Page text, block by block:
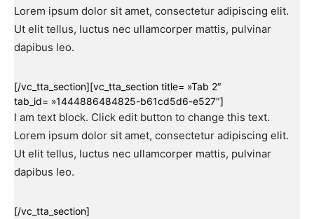
Lorem ipsum dolor sit amet, consectetur adipiscing elit.
Ut elit tellus, luctus nec ullamcorper mattis, pulvinar
dapibus leo.
[/vc_tta_section][vc_tta_section title= »Tab 2″
tab_id= »1444886484825-b61cd5d6-e527″]
I am text block. Click edit button to change this text.
Lorem ipsum dolor sit amet, consectetur adipiscing elit.
Ut elit tellus, luctus nec ullamcorper mattis, pulvinar
dapibus leo.
[/vc_tta_section]